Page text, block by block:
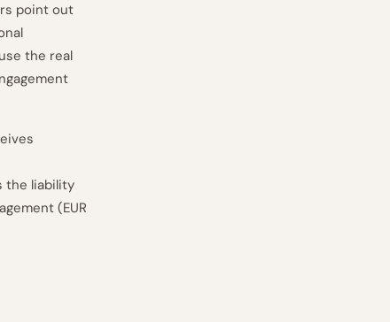
point out
the real
the liability
(EUR